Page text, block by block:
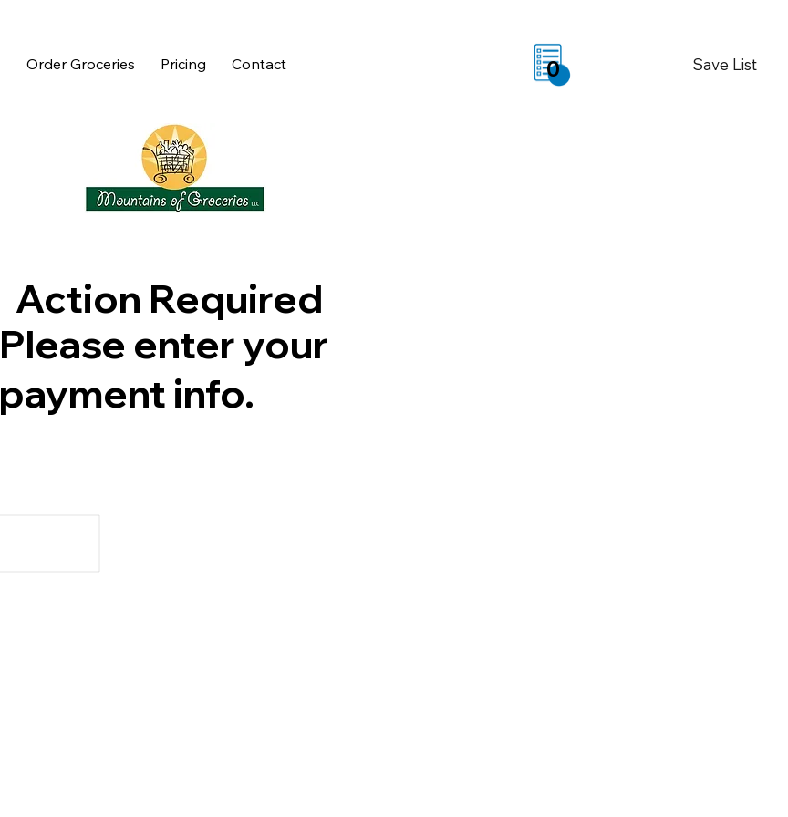
Order Groceries Pricing Contact 0 Save List
Action Required
Please enter your
payment info.